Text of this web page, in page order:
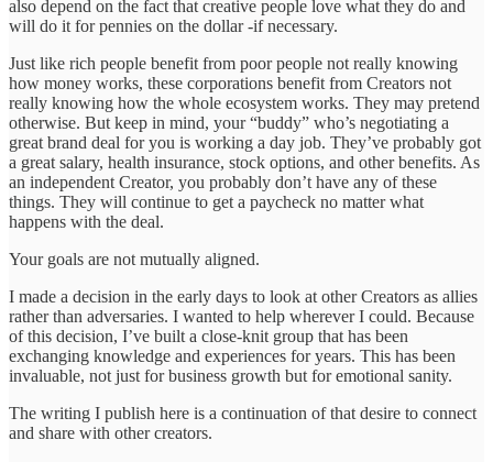
also depend on the fact that creative people love what they do and
will do it for pennies on the dollar -if necessary.
Just like rich people benefit from poor people not really knowing
how money works, these corporations benefit from Creators not
really knowing how the whole ecosystem works. They may pretend
otherwise. But keep in mind, your “buddy” who’s negotiating a
great brand deal for you is working a day job. They’ve probably got
a great salary, health insurance, stock options, and other benefits. As
an independent Creator, you probably don’t have any of these
things. They will continue to get a paycheck no matter what
happens with the deal.
Your goals are not mutually aligned.
I made a decision in the early days to look at other Creators as allies
rather than adversaries. I wanted to help wherever I could. Because
of this decision, I’ve built a close-knit group that has been
exchanging knowledge and experiences for years. This has been
invaluable, not just for business growth but for emotional sanity.
The writing I publish here is a continuation of that desire to connect
and share with other creators.